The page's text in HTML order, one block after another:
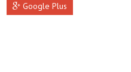
Google Plus